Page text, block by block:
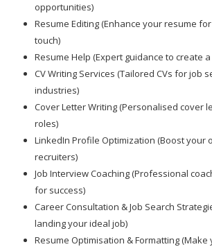
opportunities)
Resume Editing (Enhance your resume
touch)
Resume Help (Expert guidance to create
CV Writing Services (Tailored CVs for job
industries)
Cover Letter Writing (Personalised cover
roles)
LinkedIn Profile Optimization (Boost your
recruiters)
Job Interview Coaching (Professional
for success)
Career Consultation & Job Search
landing your ideal job)
Resume Optimisation & Formatting